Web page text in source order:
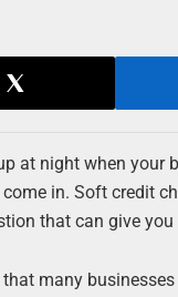
at night when your
come in. Soft credit
that can give
many